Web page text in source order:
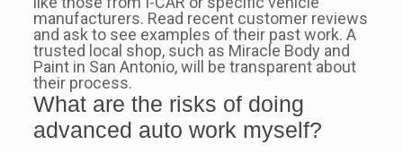
manufacturers. Read recent customer reviews
and ask to see examples of their past work. A
trusted local shop, such as Miracle Body and
Paint in San Antonio, will be transparent about
their process.
What are the risks of doing
advanced auto work myself?